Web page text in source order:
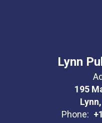
Lynn
195
Phone: